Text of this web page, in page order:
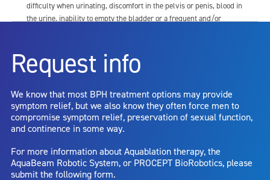
difficulty when urinating, discomfort in the pelvis or penis, blood in
the urine, inability to empty the bladder or a frequent and/or
dysfunction, including ejaculatory or erectile dysfunction; injury to
the urethra, such as false passage or stricture, or to the rectum,
capsule perforation; infection, including the potential transmission
of blood borne pathogens; bleeding; incontinence; embolism;
electric shock/burn; transurethral resection (TUR) syndrome;
bladder neck contracture; and bruising. No claim is made that the
entirely eliminate the diseased entity. Repeated treatment or
alternative therapies may sometimes be required.
Request info
We know that most BPH treatment options may provide
symptom relief, but we also know they often force men to
compromise symptom relief, preservation of sexual function,
and continence in some way.
For more information about Aquablation therapy, the
AquaBeam Robotic System, or PROCEPT BioRobotics, please
submit the following form.